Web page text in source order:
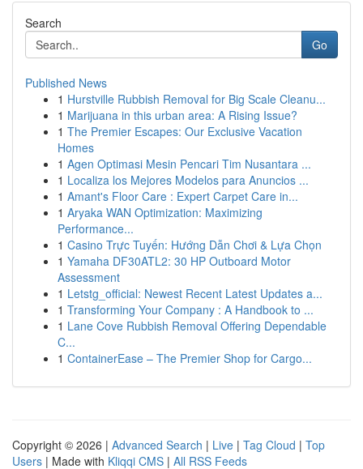
Search
Go
Published News
1 Hurstville Rubbish Removal for Big Scale Cleanu...
1 Marijuana in this urban area: A Rising Issue?
1 The Premier Escapes: Our Exclusive Vacation
Homes
1 Agen Optimasi Mesin Pencari Tim Nusantara ...
1 Localiza los Mejores Modelos para Anuncios ...
1 Amant's Floor Care : Expert Carpet Care in...
1 Aryaka WAN Optimization: Maximizing
Performance...
1 Casino Trực Tuyến: Hướng Dẫn Chơi & Lựa Chọn
1 Yamaha DF30ATL2: 30 HP Outboard Motor
Assessment
1 Letstg_official: Newest Recent Latest Updates a...
1 Transforming Your Company : A Handbook to ...
1 Lane Cove Rubbish Removal Offering Dependable
C...
1 ContainerEase – The Premier Shop for Cargo...
Copyright © 2026 | Advanced Search | Live | Tag Cloud | Top
Users | Made with Kliqqi CMS | All RSS Feeds